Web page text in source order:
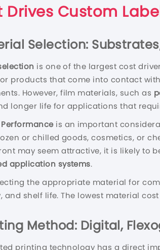
Drives Custom
Selection:
is one of the largest cost
products that come into contact
However, film materials, such as
longer life for applications that
is an important
or chilled goods, cosmetics, or
may seem attractive, it is likely to
application systems.
the appropriate material for
and shelf life. The lowest material
Method: Digital,
printing technology has a direct